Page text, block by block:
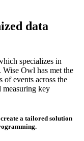
data
specializes in
Wise Owl has met the
events across the
measuring key
a tailored solution